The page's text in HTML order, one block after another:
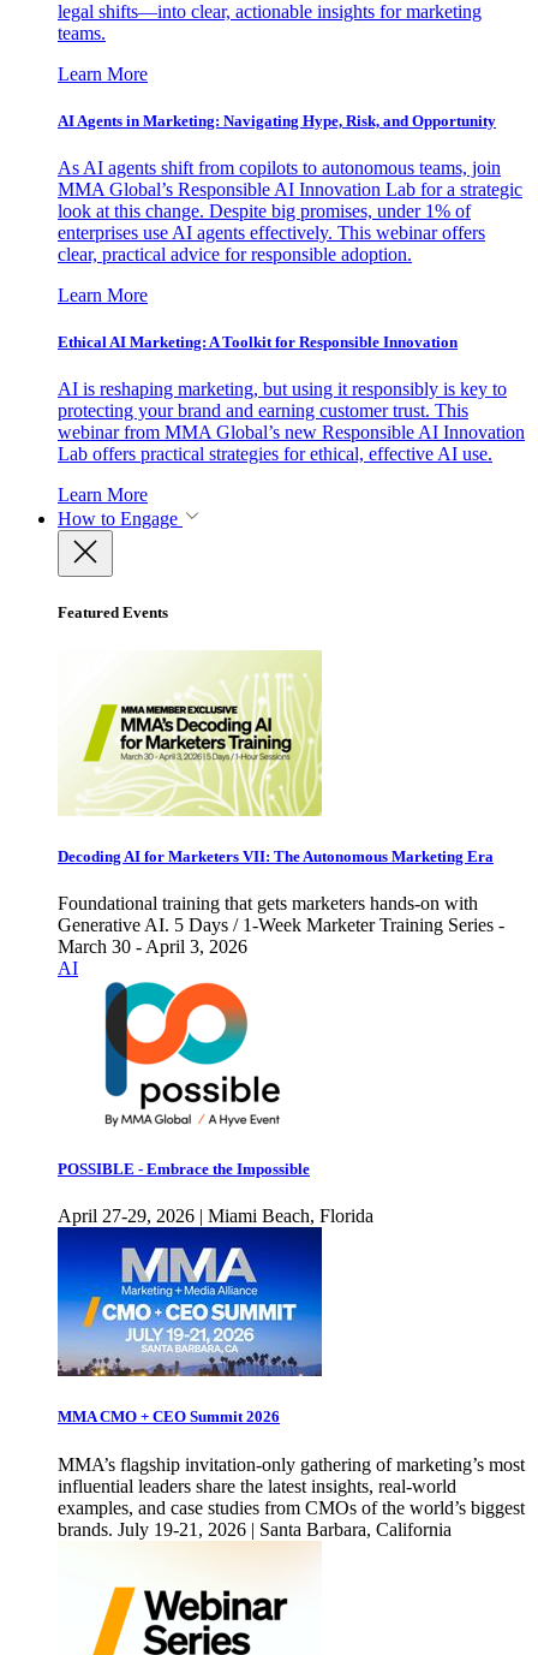
legal shifts—into clear, actionable insights for marketing
teams.
Learn More
AI Agents in Marketing: Navigating Hype, Risk, and Opportunity
As AI agents shift from copilots to autonomous teams, join
MMA Global’s Responsible AI Innovation Lab for a strategic
look at this change. Despite big promises, under 1% of
enterprises use AI agents effectively. This webinar offers
clear, practical advice for responsible adoption.
Learn More
Ethical AI Marketing: A Toolkit for Responsible Innovation
AI is reshaping marketing, but using it responsibly is key to
protecting your brand and earning customer trust. This
webinar from MMA Global’s new Responsible AI Innovation
Lab offers practical strategies for ethical, effective AI use.
Learn More
How to Engage
Featured Events
Decoding AI for Marketers VII: The Autonomous Marketing Era
Foundational training that gets marketers hands-on with
Generative AI. 5 Days / 1-Week Marketer Training Series -
March 30 - April 3, 2026
AI
POSSIBLE - Embrace the Impossible
April 27-29, 2026 | Miami Beach, Florida
MMA CMO + CEO Summit 2026
MMA’s flagship invitation-only gathering of marketing’s most
influential leaders share the latest insights, real-world
examples, and case studies from CMOs of the world’s biggest
brands. July 19-21, 2026 | Santa Barbara, California